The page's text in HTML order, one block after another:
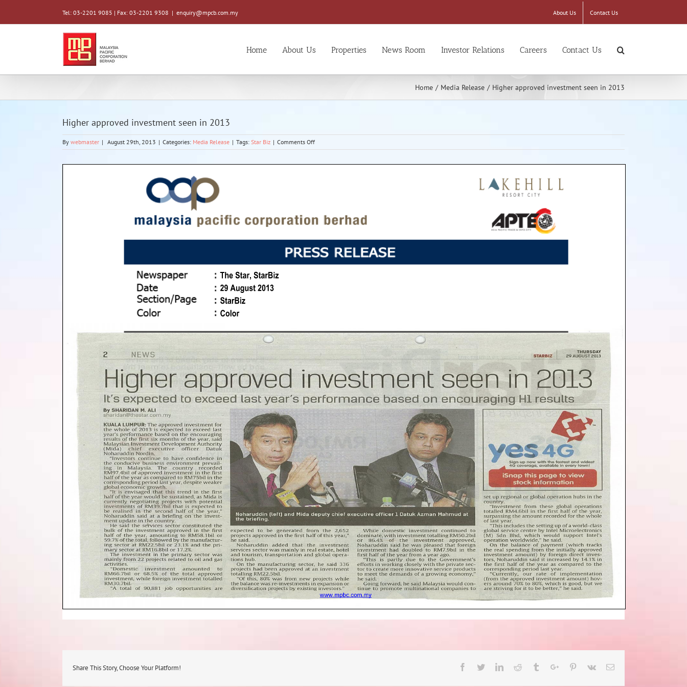
Tel: 03-2201 9085 | Fax: 03-2201 9308 | enquiry@mpcb.com.my About Us Contact Us
Home About Us Properties News Room Investor Relations Careers Contact Us
Home / Media Release / Higher approved investment seen in 2013
Higher approved investment seen in 2013
By webmaster | August 29th, 2013 | Categories: Media Release | Tags: Star Biz | Comments Offon
Higher
Share This Story, Choose Your Platform! Facebook
TwitterLinkedinReddit TumblrGoogle+Pinterest
Vk Email